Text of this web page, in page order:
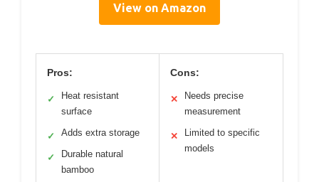
View on Amazon
Pros:
✓
Heat resistant
surface
✓ Adds extra storage
✓
Durable natural
bamboo
Cons:
✕
Needs precise
measurement
✕
Limited to specific
models